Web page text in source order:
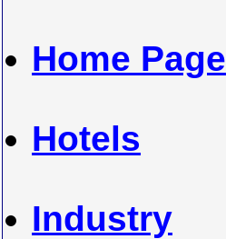
Home Page
Hotels
Industry